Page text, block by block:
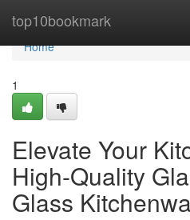
top10bookmark
Home
Home
1
Elevate Your
High-Quality
Glass